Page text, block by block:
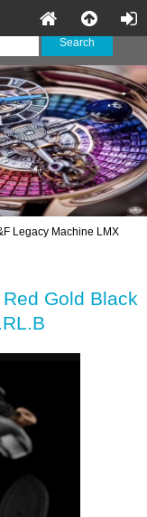
Legacy Machine LMX
Gold Black